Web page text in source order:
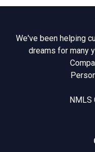
We've been helping
dreams for many
NMLS